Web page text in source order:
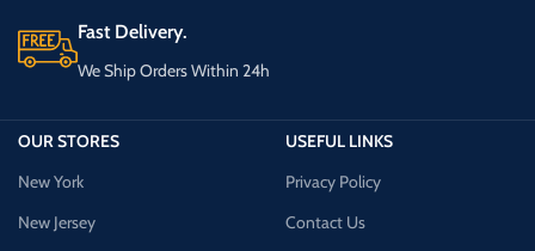
Fast Delivery.
We Ship Orders Within 24h
OUR STORES
New York
New Jersey
USEFUL LINKS
Privacy Policy
Contact Us